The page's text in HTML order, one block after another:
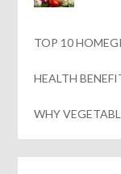
TOP 10
HEALTH
WHY